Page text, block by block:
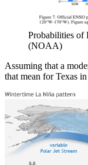
Probabilities of
(NOAA)
Assuming that a
that mean for Texas